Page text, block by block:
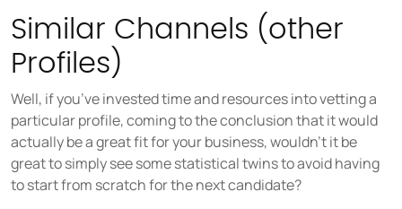
Similar Channels (other
Profiles)
Well, if you’ve invested time and resources into vetting a
particular profile, coming to the conclusion that it would
actually be a great fit for your business, wouldn’t it be
great to simply see some statistical twins to avoid having
to start from scratch for the next candidate?